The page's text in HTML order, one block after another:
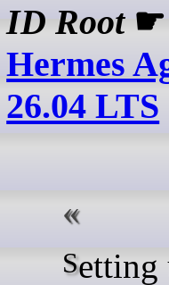
ID Root
Hermes
26.04 LTS
Setting up a self-hosted